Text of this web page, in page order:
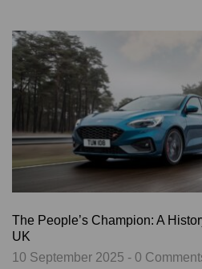
The People’s Champion: A
UK
10 September 2025 - 0